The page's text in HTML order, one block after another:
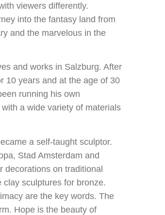
viewers differently.
into the fantasy land from
and the marvelous in the
and works in Salzburg. After
10 years and at the age of 30
running his own
a wide variety of materials
a self-taught sculptor.
Stad Amsterdam and
decorations on traditional
sculptures for bronze.
are the key words. The
Hope is the beauty of